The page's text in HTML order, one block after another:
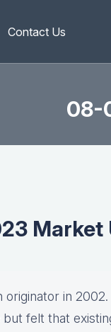
Contact Us
08-
Market
originator in
felt that